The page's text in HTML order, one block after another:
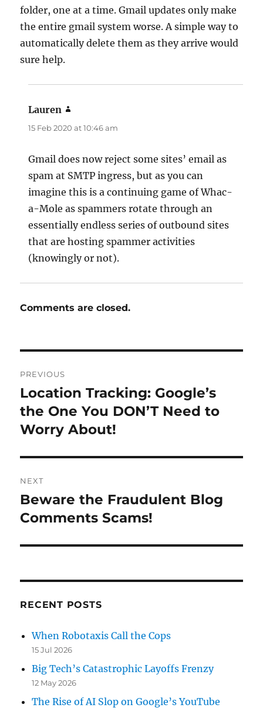
folder, one at a time. Gmail updates only make
the entire gmail system worse. A simple way to
automatically delete them as they arrive would
sure help.
Lauren
15 Feb 2020 at 10:46 am
Gmail does now reject some sites’ email as
spam at SMTP ingress, but as you can
imagine this is a continuing game of Whac-
a-Mole as spammers rotate through an
essentially endless series of outbound sites
that are hosting spammer activities
(knowingly or not).
Comments are closed.
navigation
PREVIOUS
Previous
post:
Location Tracking: Google’s
the One You DON’T Need to
Worry About!
NEXT
Next
post:
Beware the Fraudulent Blog
Comments Scams!
RECENT POSTS
When Robotaxis Call the Cops
15 Jul 2026
Big Tech’s Catastrophic Layoffs Frenzy
12 May 2026
The Rise of AI Slop on Google’s YouTube